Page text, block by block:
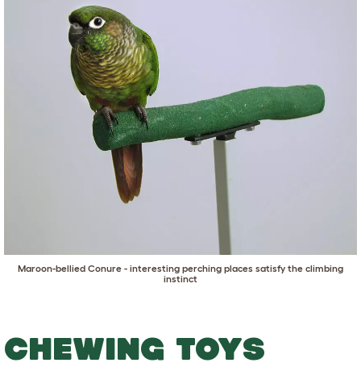
Maroon-bellied Conure - interesting perching places satisfy the climbing
instinct
CHEWING TOYS